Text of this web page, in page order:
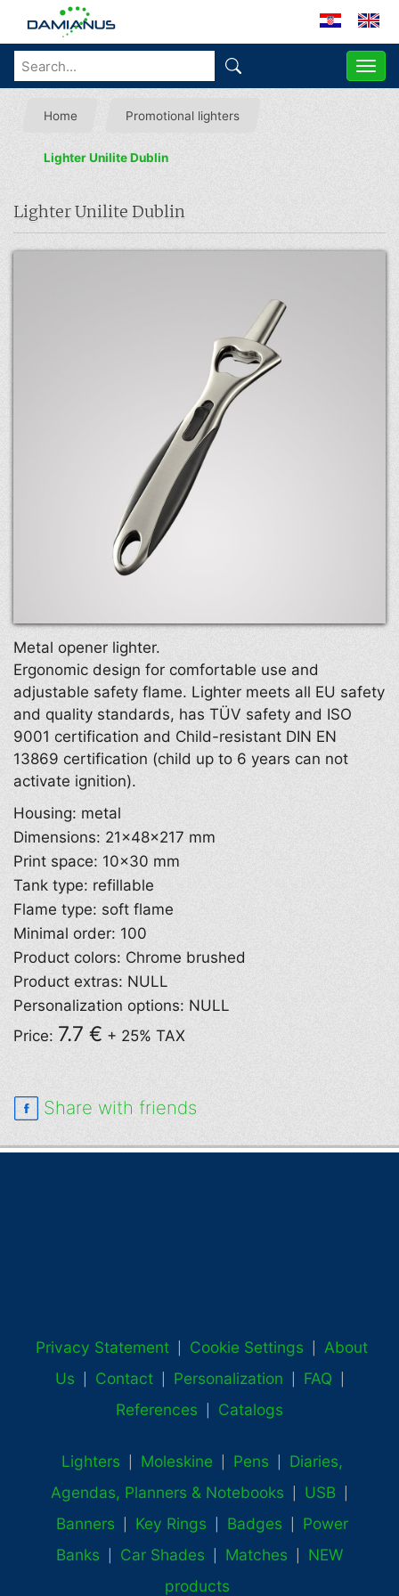
Home Promotional lighters
Lighter Unilite Dublin
Lighter Unilite Dublin
Metal opener lighter.
Ergonomic design for comfortable use and
adjustable safety flame. Lighter meets all EU safety
and quality standards, has TÜV safety and ISO
9001 certification and Child-resistant DIN EN
13869 certification (child up to 6 years can not
activate ignition).
Housing: metal
Dimensions: 21×48×217 mm
Print space: 10×30 mm
Tank type: refillable
Flame type: soft flame
Minimal order: 100
Product colors: Chrome brushed
Product extras: NULL
Personalization options: NULL
Price: 7.7 € + 25% TAX
Share with friends
Privacy Statement Cookie Settings
About
Us
Contact Personalization FAQ
References Catalogs
Lighters Moleskine Pens
Diaries,
Agendas, Planners & Notebooks
USB
Banners Key Rings Badges
Power
Banks
Car Shades Matches
NEW
products